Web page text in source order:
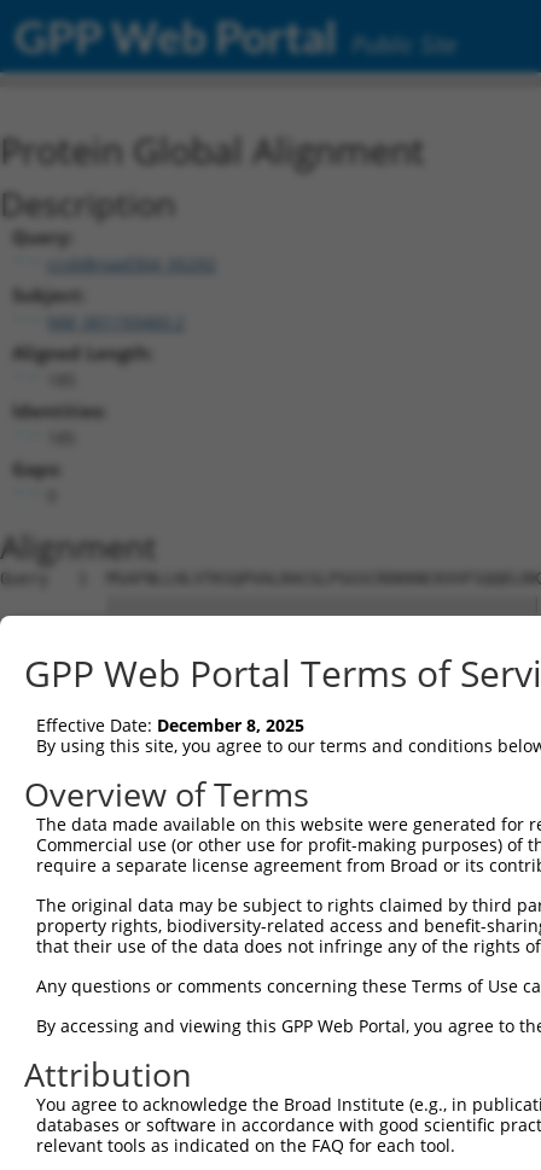
GPP Web Portal Public Site
Protein Global Alignment
Description
Query:
ccsbBroad304_05292
Subject:
NM_001193460.2
Aligned Length:
Identities:
Gaps:
Alignment
Query   1
Sbjct   1
Query  75
Sbjct  75
Query 149  RYCINSAALSFTPADSSGTAEGGSGVASPAQADKAEL  185
           |||||||||||||||||||||||||||||||||||||
Sbjct 149  RYCINSAALSFTPADSSGTAEGGSGVASPAQADKAEL  185
GPP Web Portal Terms of
Effective Date: December 8, 2025
By using this site, you agree to our terms and conditions
Overview of Terms
The data made available on this website were generated
Commercial use (or other use for profit-making purposes) of
require a separate license agreement from Broad or its
The original data may be subject to rights claimed by third
property rights, biodiversity-related access and benefit-
that their use of the data does not infringe any of the rights
Any questions or comments concerning these Terms of Use
By accessing and viewing this GPP Web Portal, you agree to
Attribution
You agree to acknowledge the Broad Institute (e.g., in
databases or software in accordance with good scientific
relevant tools as indicated on the FAQ for each tool.
Contact Us |Terms and Conditions|Broad Home